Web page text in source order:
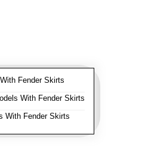
Fender Skirts
With Fender Skirts
With Fender Skirts